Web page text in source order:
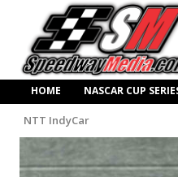
HOME NASCAR CUP
NTT IndyCar